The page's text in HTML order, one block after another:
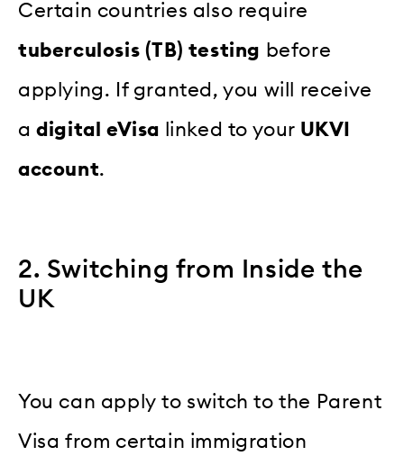
Certain countries also require
tuberculosis (TB) testing before
applying. If granted, you will receive
adigital eVisa linked to your UKVI
account.
2. Switching from Inside the
UK
You can apply to switch to the Parent
Visa from certain immigration